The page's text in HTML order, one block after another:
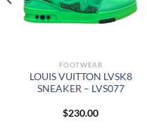
FOOTWEAR
LOUIS VUITTON LVSK8
SNEAKER – LVS077
$230.00